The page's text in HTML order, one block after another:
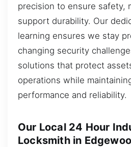
precision to ensure safety,
support durability. Our
learning ensures we stay
changing security
solutions that protect
operations while
performance and reliability.
Our Local 24 Hour
Locksmith in